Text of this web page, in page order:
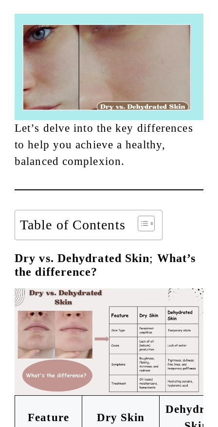
Let’s delve into the key differences
to help you achieve a healthy,
balanced complexion.
Table of Contents
Dry vs. Dehydrated Skin; What’s
the difference?
Feature Dry Skin